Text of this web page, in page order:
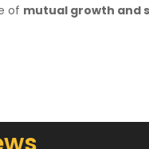
of mutual growth and